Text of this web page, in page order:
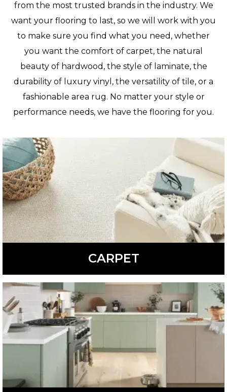
from the most trusted brands in the industry. We
want your flooring to last, so we will work with you
to make sure you find what you need, whether
you want the comfort of carpet, the natural
beauty of hardwood, the style of laminate, the
durability of luxury vinyl, the versatility of tile, or a
fashionable area rug. No matter your style or
performance needs, we have the flooring for you.
variety of colors, styles, and patterns.
LEARN MORE
CARPET